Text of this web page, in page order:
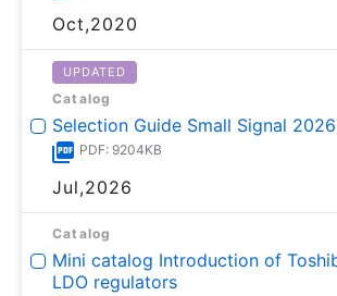
Oct,2020
UPDATED
Catalog
Selection Guide Small Signal 2026
PDF: 9204KB
Jul,2026
Catalog
Mini catalog Introduction of
LDO regulators